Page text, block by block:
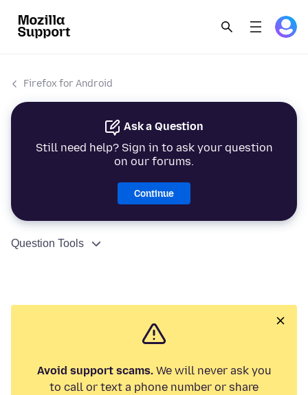
Firefox for Android
Ask a Question
Still need help? Sign in to ask your question
on our forums.
Continue
Question Tools
Avoid support scams.We will never ask you
to call or text a phone number or share